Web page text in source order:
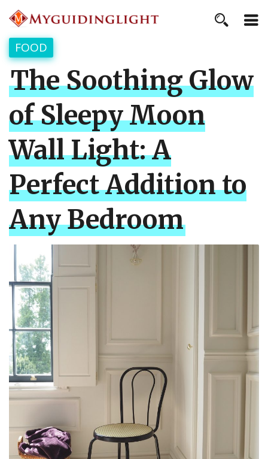
FOOD
The Soothing Glow
of Sleepy Moon
Wall Light: A
Perfect Addition to
Any Bedroom